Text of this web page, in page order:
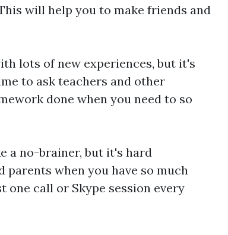
will help you to make friends and
lots of new experiences, but it's
to ask teachers and other
done when you need to so
a no-brainer, but it's hard
when you have so much
one call or Skype session every